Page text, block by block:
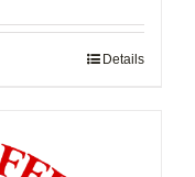
Details